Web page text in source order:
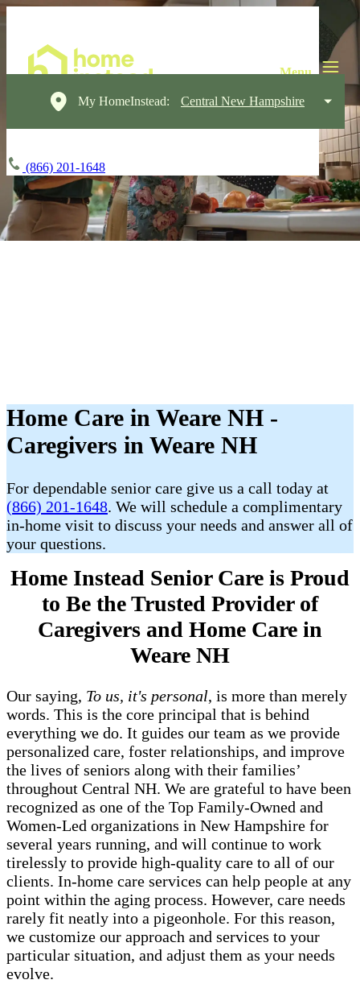
My HomeInstead: Central New Hampshire
(866) 201-1648
Home Care in Weare NH -
Caregivers in Weare NH
For dependable senior care give us a call today at
(866) 201-1648. We will schedule a complimentary
in-home visit to discuss your needs and answer all of
your questions.
Home Instead Senior Care is Proud
to Be the Trusted Provider of
Caregivers and Home Care in
Weare NH
Our saying, To us, it's personal, is more than merely
words. This is the core principal that is behind
everything we do. It guides our team as we provide
personalized care, foster relationships, and improve
the lives of seniors along with their families’
throughout Central NH. We are grateful to have been
recognized as one of the Top Family-Owned and
Women-Led organizations in New Hampshire for
several years running, and will continue to work
tirelessly to provide high-quality care to all of our
clients. In-home care services can help people at any
point within the aging process. However, care needs
rarely fit neatly into a pigeonhole. For this reason,
we customize our approach and services to your
particular situation, and adjust them as your needs
evolve.